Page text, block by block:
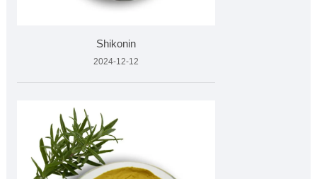
Shikonin
2024-12-12